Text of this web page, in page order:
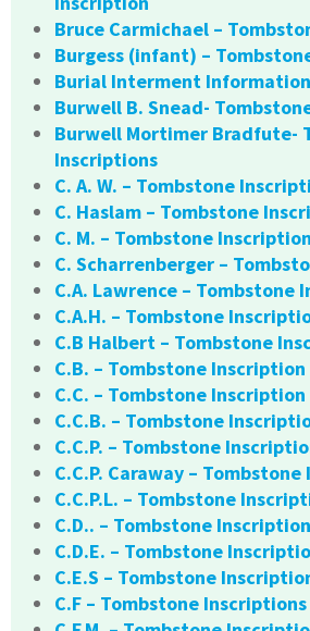
Bruce Carmichael –
Burgess (infant) –
Burial Interment Information
Burwell B. Snead-
Burwell Mortimer Bradfute-
Inscriptions
C. A. W. – Tombstone
C. Haslam – Tombstone
C. M. – Tombstone Inscription
C. Scharrenberger –
C.A. Lawrence – Tombstone
C.A.H. – Tombstone
C.B Halbert – Tombstone
C.B. – Tombstone Inscription
C.C. – Tombstone Inscription
C.C.B. – Tombstone
C.C.P. – Tombstone
C.C.P. Caraway –
C.C.P.L. – Tombstone
C.D.. – Tombstone
C.D.E. – Tombstone
C.E.S – Tombstone
C.F – Tombstone Inscriptions